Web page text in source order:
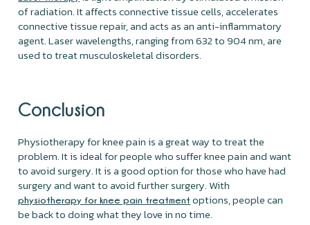
of radiation. It affects connective tissue cells, accelerates
connective tissue repair, and acts as an anti-inflammatory
agent. Laser wavelengths, ranging from 632 to 904 nm, are
used to treat musculoskeletal disorders.
Conclusion
Physiotherapy for knee pain is a great way to treat the
problem. It is ideal for people who suffer knee pain and want
to avoid surgery. It is a good option for those who have had
surgery and want to avoid further surgery. With
physiotherapy for knee pain treatment options, people can
be back to doing what they love in no time.